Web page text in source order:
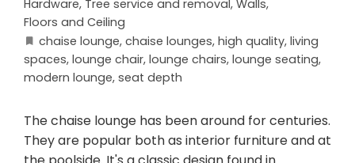
Hardware, Tree service and removal , Walls,
Floors and Ceiling
chaise lounge, chaise lounges, high quality, living
spaces, lounge chair, lounge chairs, lounge seating,
modern lounge, seat depth
The chaise lounge has been around for centuries.
They are popular both as interior furniture and at